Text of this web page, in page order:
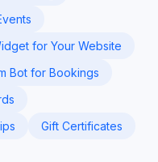
for Your Website
Bot for Bookings
Gift Certificates